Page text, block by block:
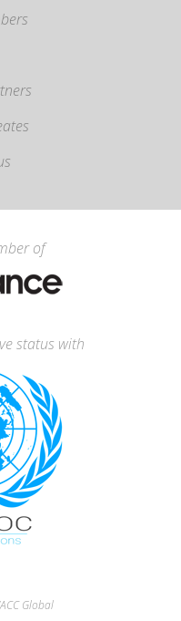
of
status with
Global